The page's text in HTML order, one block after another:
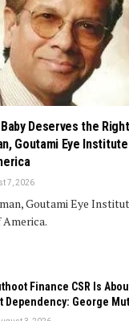
Deserves the
Goutami Eye
7, 2026
Goutami Eye
Finance CSR Is
Dependency: George